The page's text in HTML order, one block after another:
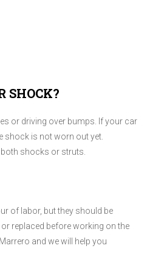
SHOCK?
or driving over bumps. If your car
shock is not worn out yet.
shocks or struts.
of labor, but they should be
replaced before working on the
and we will help you